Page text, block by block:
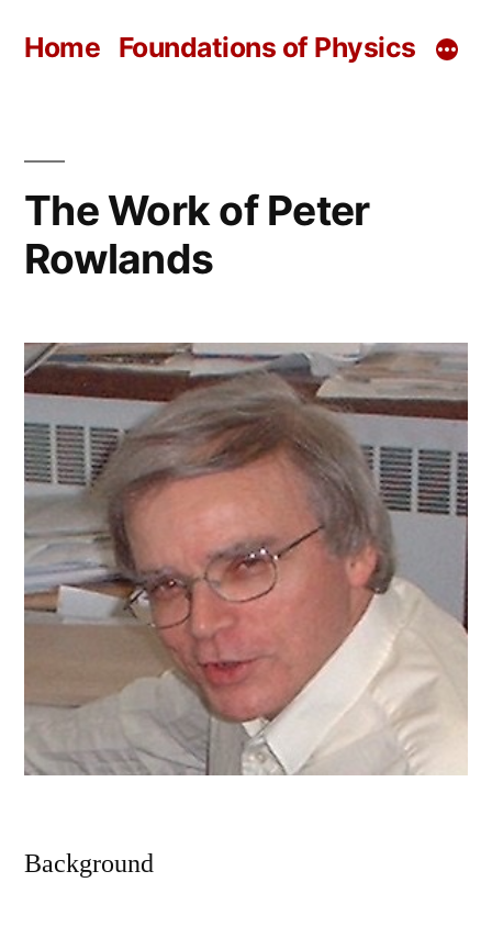
Home Foundations of Physics
The Work of Peter
Rowlands
Background